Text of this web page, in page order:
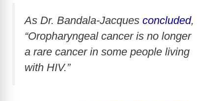
As Dr. Bandala-Jacques concluded,
“Oropharyngeal cancer is no longer
a rare cancer in some people living
with HIV.”